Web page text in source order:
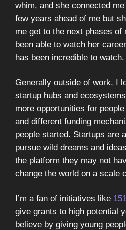
whim, and she connected
few years ahead of me but
me get to the next phases of
been able to watch her
has been incredible to watch.
Generally outside of work, I
startup hubs and
more opportunities for
and different funding
people started. Startups are
pursue wild dreams and
the platform they may not
change the world on a scale
I’m a fan of initiatives like
give grants to high potential
believe by giving young